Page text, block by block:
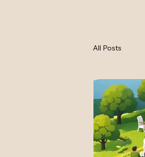
All Posts